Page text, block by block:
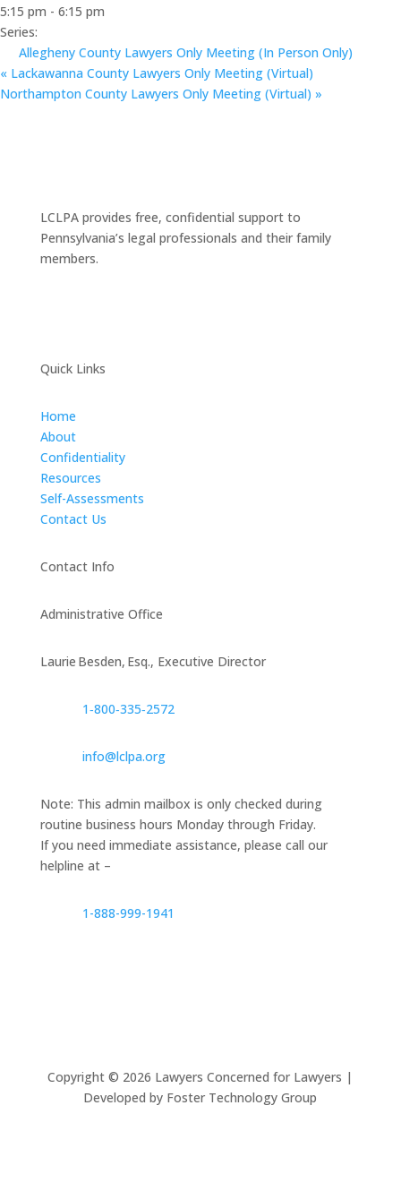
5:15 pm - 6:15 pm
Series:
Allegheny County Lawyers Only Meeting (In Person Only)
« Lackawanna County Lawyers Only Meeting (Virtual)
Northampton County Lawyers Only Meeting (Virtual) »
LCLPA provides free, confidential support to
Pennsylvania’s legal professionals and their family
members.
Quick Links
Home
About
Confidentiality
Resources
Self-Assessments
Contact Us
Contact Info
Administrative Office
Laurie Besden, Esq., Executive Director
1‑800‑335‑2572
info@lclpa.org
Note: This admin mailbox is only checked during
routine business hours Monday through Friday.
If you need immediate assistance, please call our
helpline at –
1-888-999-1941
Copyright © 2026 Lawyers Concerned for Lawyers |
Developed by Foster Technology Group